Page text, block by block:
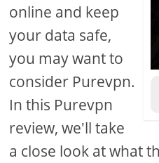
online and keep
your data safe,
you may want to
consider Purevpn.
In this Purevpn
review, we'll take
a close look at what